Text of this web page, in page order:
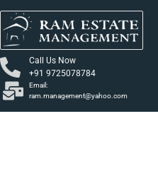
Call Us Now
+91 9725078784
Email:
ram.management@yahoo.com